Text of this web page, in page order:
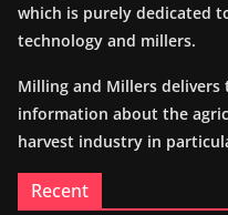
which is purely dedicated
technology and millers.
Milling and Millers
information about the
harvest industry in
Recent